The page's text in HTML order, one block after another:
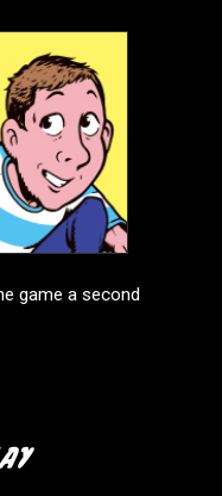
game a second